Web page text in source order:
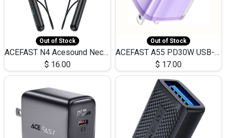
Out of Stock
ACEFAST N4 Acesound Neck Hanging Wireless Earphone 130 Hours Playtime LED BT 5.3
$ 16.00
Out of Stock
ACEFAST A55 PD30W USB-C LED FAST Dual Port Charger (US)
$ 17.00